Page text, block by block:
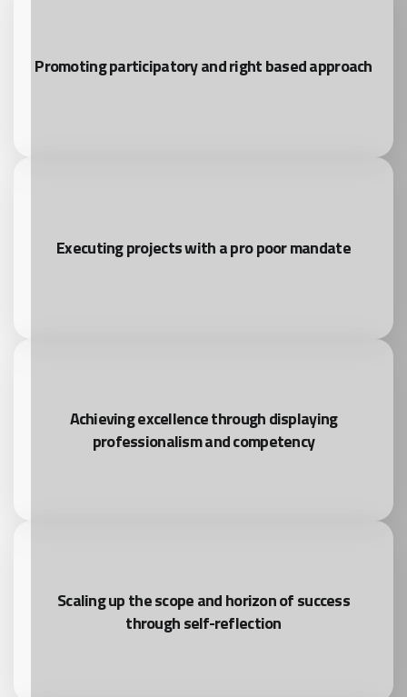
Promoting participatory and right based approach
Executing projects with a pro poor mandate
Achieving excellence through displaying
professionalism and competency
Scaling up the scope and horizon of success
through self-reflection